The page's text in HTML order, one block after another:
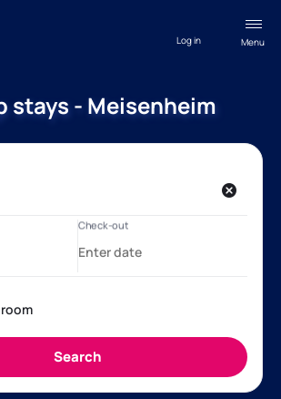
Menu
Log in
stays - Meisenheim